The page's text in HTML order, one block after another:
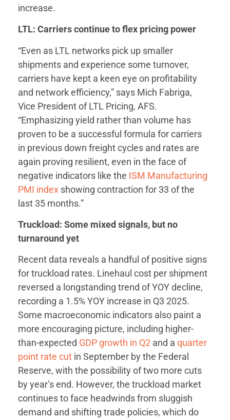
increase.
LTL: Carriers continue to flex pricing power
“Even as LTL networks pick up smaller
shipments and experience some turnover,
carriers have kept a keen eye on profitability
and network efficiency,” says Mich Fabriga,
Vice President of LTL Pricing, AFS.
“Emphasizing yield rather than volume has
proven to be a successful formula for carriers
in previous down freight cycles and rates are
again proving resilient, even in the face of
negative indicators like the ISM Manufacturing
PMI index showing contraction for 33 of the
last 35 months.”
Truckload: Some mixed signals, but no
turnaround yet
Recent data reveals a handful of positive signs
for truckload rates. Linehaul cost per shipment
reversed a longstanding trend of YOY decline,
recording a 1.5% YOY increase in Q3 2025.
Some macroeconomic indicators also paint a
more encouraging picture, including higher-
than-expected GDP growth in Q2 and a quarter
point rate cut in September by the Federal
Reserve, with the possibility of two more cuts
by year’s end. However, the truckload market
continues to face headwinds from sluggish
demand and shifting trade policies, which do